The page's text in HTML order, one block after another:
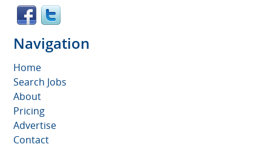
Navigation
Home
Search Jobs
About
Pricing
Advertise
Contact